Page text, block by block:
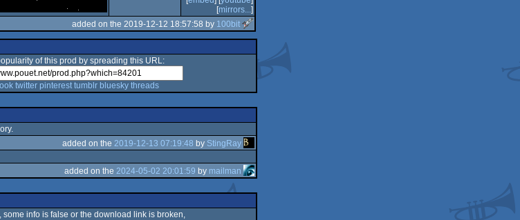
[mirrors...]
added on the 2019-12-12 18:57:58 by 100bit
of this prod by spreading this URL:
twitter pinterest tumblr bluesky threads
added on the 2019-12-13 07:19:48 by StingRay
added on the 2024-05-02 20:01:59 by mailman
some info is false or the download link is broken,